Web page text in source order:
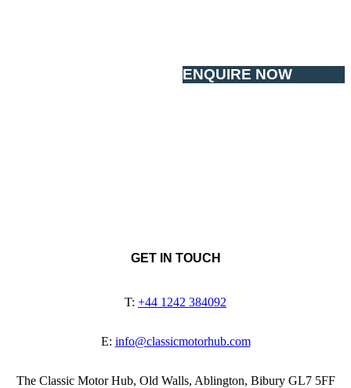
ENQUIRE NOW
GET IN TOUCH
T: +44 1242 384092
E: info@classicmotorhub.com
The Classic Motor Hub, Old Walls, Ablington, Bibury GL7 5FF